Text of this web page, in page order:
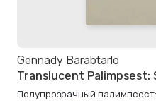
Gennady Barabtarlo
Translucent Palimpsest:
Полупрозрачный